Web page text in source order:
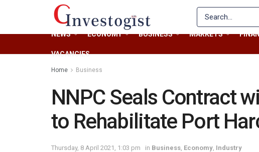
NEWS ECONOMY BUSINESS MARKETS
VACANCIES
Home Business
NNPC Seals Contract
to Rehabilitate Port
Thursday, 8 April 2021, 1:03 pm in Business Economy Industry